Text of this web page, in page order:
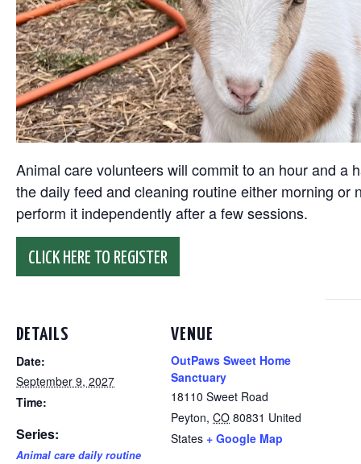
Animal care volunteers will commit to an hour and a
the daily feed and cleaning routine either morning
perform it independently after a few sessions.
CLICK HERE TO REGISTER
DETAILS
Date:
September 9, 2027
Time:
Series:
Animal care daily routine
VENUE
OutPaws Sweet Home
Sanctuary
18110 Sweet Road
Peyton, CO 80831 United
States + Google Map